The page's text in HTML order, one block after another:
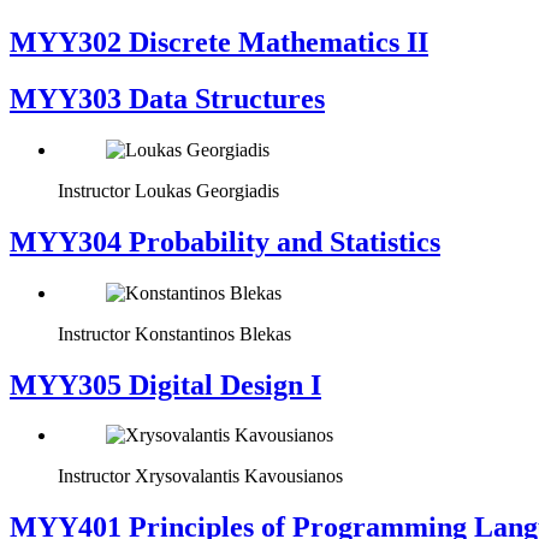
MYY302 Discrete Mathematics II
MYY303 Data Structures
Instructor Loukas Georgiadis
MYY304 Probability and Statistics
Instructor Konstantinos Blekas
MYY305 Digital Design Ι
Instructor Xrysovalantis Kavousianos
MYY401 Principles of Programming